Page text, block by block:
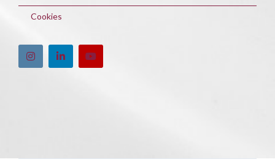
Cookies